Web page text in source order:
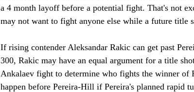
a 4 month layoff before a potential fight. That's not
may not want to fight anyone else while a future title
If rising contender Aleksandar Rakic can get past
300, Rakic may have an equal argument for a title
Ankalaev fight to determine who fights the winner
happen before Pereira-Hill if Pereira's planned rapid